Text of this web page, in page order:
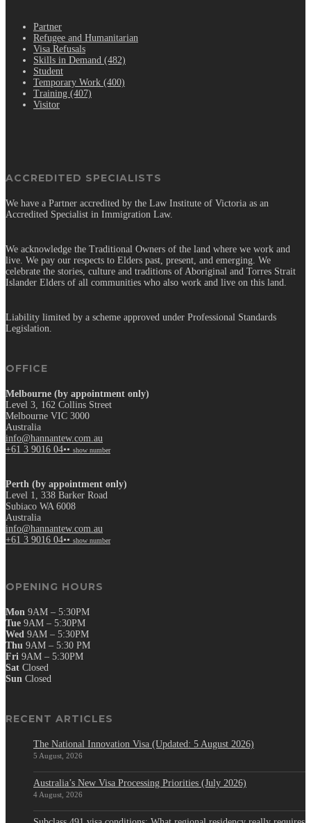
Partner
Refugee and Humanitarian
Visa Refusals
Skills in Demand (482)
Student
Temporary Work (400)
Training (407)
Visitor
ACCREDITED SPECIALISTS
We have a Partner accredited by the Law Institute of Victoria as an
Accredited Specialist in Immigration Law.
We acknowledge the Traditional Owners of the land where we work and
live. We pay our respects to Elders past, present, and emerging. We
celebrate the stories, culture and traditions of Aboriginal and Torres Strait
Islander Elders of all communities who also work and live on this land.
Liability limited by a scheme approved under Professional Standards
Legislation.
OFFICE
Melbourne (by appointment only)
Level 3, 162 Collins Street
Melbourne VIC 3000
Australia
info@hannantew.com.au
+61 3 9016 04•• show number
Perth (by appointment only)
Level 1, 338 Barker Road
Subiaco WA 6008
Australia
info@hannantew.com.au
+61 3 9016 04•• show number
OPENING HOURS
Mon 9AM – 5:30PM
Tue 9AM – 5:30PM
Wed 9AM – 5:30PM
Thu 9AM – 5:30 PM
Fri 9AM – 5:30PM
Sat Closed
Sun Closed
RECENT ARTICLES
The National Innovation Visa (Updated: 5 August 2026)
5 August, 2026
Australia’s New Visa Processing Priorities (July 2026)
4 August, 2026